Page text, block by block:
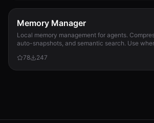
Memory Manager
Local memory management for agents.
auto-snapshots, and semantic search. Use
snapshots, search historical memories, or track
78 247